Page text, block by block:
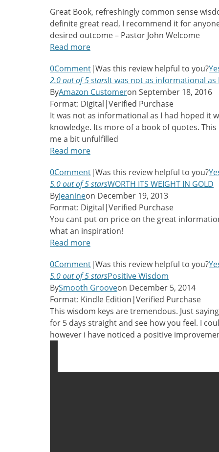
Great Book, refreshingly common sense
definite great read, I recommend it for
desired outcome – Pastor John Welcome
Read more
0Comment|Was this review helpful to you?
2.0 out of 5 starsIt was not as informational
ByAmazon Customeron September 18, 2016
Format: Digital |Verified Purchase
It was not as informational as I had hoped it
knowledge. Its more of a book of quotes.
me a bit unfulfilled
Read more
0Comment|Was this review helpful to you?
5.0 out of 5 starsWORTH ITS WEIGHT IN GOLD
ByJeanineon December 19, 2013
Format: Digital |Verified Purchase
You cant put on price on the great
what an inspiration!
Read more
0Comment|Was this review helpful to you?
5.0 out of 5 starsPositive Wisdom
BySmooth Grooveon December 5, 2014
Format: Kindle Edition |Verified Purchase
This wisdom keys are tremendous. Just
for 5 days straight and see how you feel. I
however i have noticed a positive